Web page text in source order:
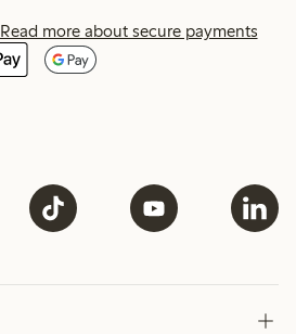
Read more about secure payments